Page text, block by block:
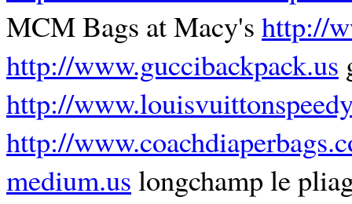
MCM Bags at Macy's http://
http://www.guccibackpack.us
http://
http://
medium.us longchamp le